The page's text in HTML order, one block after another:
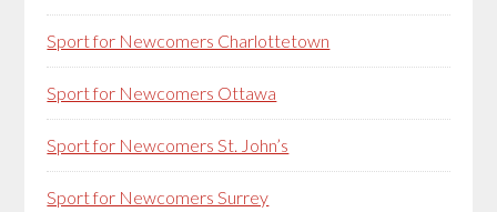
Sport for Newcomers Charlottetown
Sport for Newcomers Ottawa
Sport for Newcomers St. John’s
Sport for Newcomers Surrey